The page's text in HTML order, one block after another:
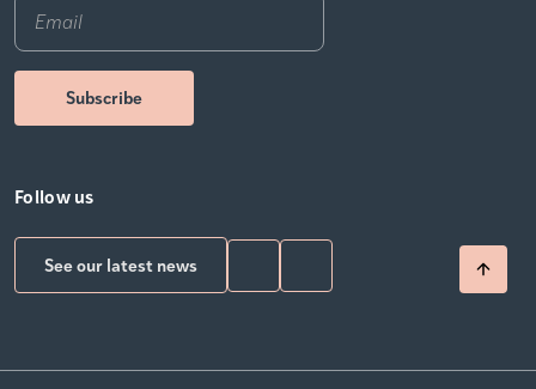
Follow us
See our latest news